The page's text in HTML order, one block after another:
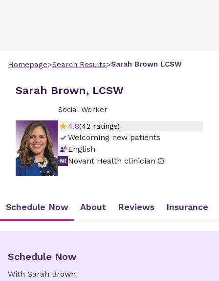
Homepage>Search Results>Sarah Brown LCSW
Sarah Brown, LCSW
Social Worker
4.8(42 ratings)
Welcoming new patients
English
Novant Health clinician
Schedule Now About Reviews Insurance
Schedule Now
With Sarah Brown